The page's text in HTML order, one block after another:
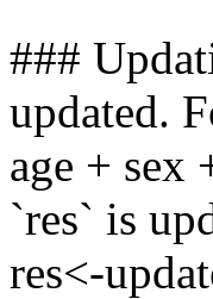
###
updated.
age + sex
`res` is
res<-